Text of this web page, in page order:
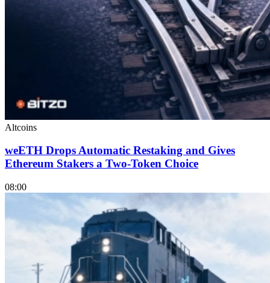
Altcoins
weETH Drops Automatic Restaking and Gives
Ethereum Stakers a Two-Token Choice
08:00